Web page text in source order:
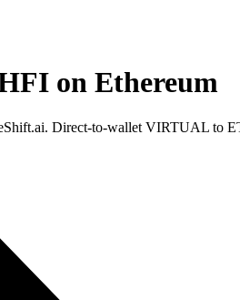
on Ethereum
Direct-to-wallet VIRTUAL to